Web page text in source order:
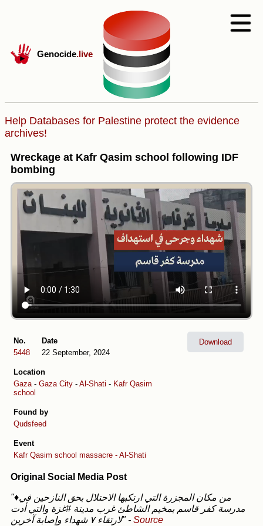
Genocide.live
Help Databases for Palestine protect the evidence
archives!
Wreckage at Kafr Qasim school following IDF
bombing
No.
5448
Date
22 September, 2024
Location
Gaza- Gaza City - Al-Shati - Kafr Qasim
school
Found by
Qudsfeed
Event
Kafr Qasim school massacre - Al-Shati
Download
Original Social Media Post
"♦️من مكان المجزرة التي ارتكبها الاحتلال بحق النازحين في
مدرسة كفر قاسم بمخيم الشاطئ غرب مدينة #غزة والتي أدت
لارتقاء ٧ شهداء وإصابة آخرين" - Source